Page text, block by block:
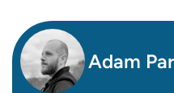
Adam